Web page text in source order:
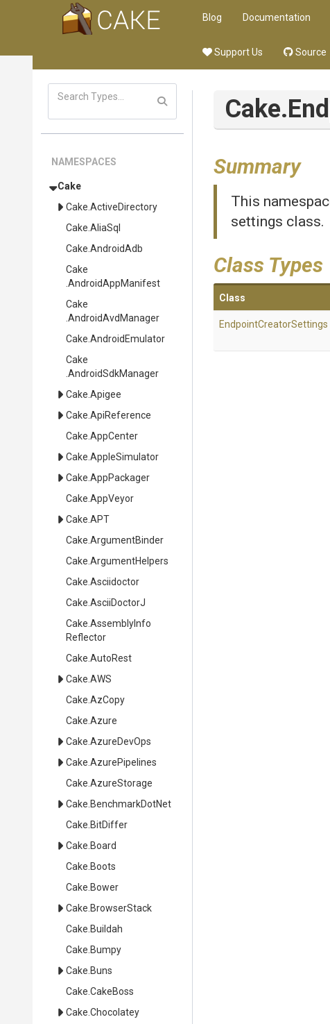
Blog Documentation
Support Us Source
NAMESPACES
Cake
Cake .ActiveDirectory
Cake .AliaSql
Cake .AndroidAdb
Cake
.AndroidAppManifest
Cake
.AndroidAvdManager
Cake .AndroidEmulator
Cake
.AndroidSdkManager
Cake .Apigee
Cake .ApiReference
Cake .AppCenter
Cake .AppleSimulator
Cake .AppPackager
Cake .AppVeyor
Cake .APT
Cake .ArgumentBinder
Cake .ArgumentHelpers
Cake .Asciidoctor
Cake .AsciiDoctorJ
Cake AssemblyInfo
Reflector
Cake .AutoRest
Cake .AWS
Cake .AzCopy
Cake .Azure
Cake .AzureDevOps
Cake .AzurePipelines
Cake .AzureStorage
Cake .BenchmarkDotNet
Cake .BitDiffer
Cake .Board
Cake .Boots
Cake .Bower
Cake .BrowserStack
Cake .Buildah
Cake .Bumpy
Cake .Buns
Cake .CakeBoss
Cake .Chocolatey
Cake
Summary
This
settings class.
Class Types
Class
EndpointCreatorSettings